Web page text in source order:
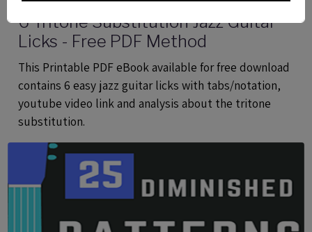
6 Tritone Substitution Jazz Guitar
Licks - Free PDF Method
This Printable PDF eBook available for free download
contains 6 easy jazz guitar licks with tabs/notation,
youtube video link and analysis about the tritone
substitution.